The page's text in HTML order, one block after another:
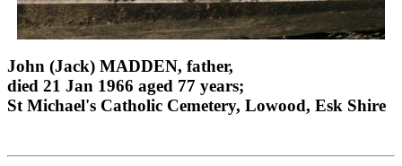
John (Jack) MADDEN, father,
died 21 Jan 1966 aged 77 years;
St Michael's Catholic Cemetery, Lowood, Esk Shire